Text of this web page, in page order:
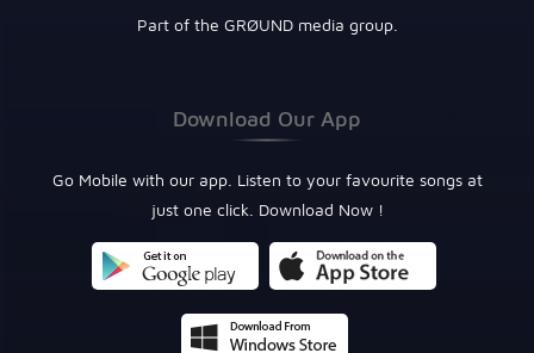
Part of the GRØUND media group.
Download Our App
Go Mobile with our app. Listen to your favourite songs at
just one click. Download Now !